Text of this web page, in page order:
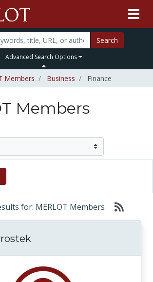
Search
Advanced Search Options
Members Business Finance
Members
for: MERLOT Members